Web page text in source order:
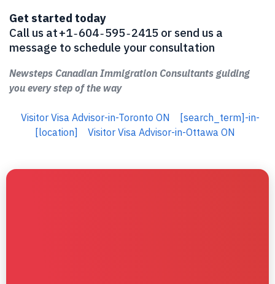
Get started today
Call us at +1 ‑ 604 ‑ 595 ‑ 2415 or send us a
message to schedule your consultation
Newsteps Canadian Immigration Consultants guiding
you every step of the way
Visitor Visa Advisor-in-Toronto ON
[search_term]-in-
[location]
Visitor Visa Advisor-in-Ottawa ON